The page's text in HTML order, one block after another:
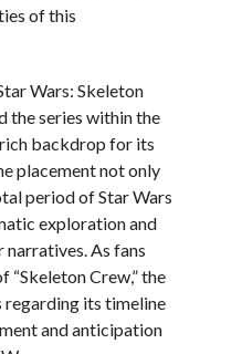
of this
Wars: Skeleton
the series within the
backdrop for its
placement not only
period of Star Wars
exploration and
As fans
“Skeleton Crew,” the
its timeline
and anticipation